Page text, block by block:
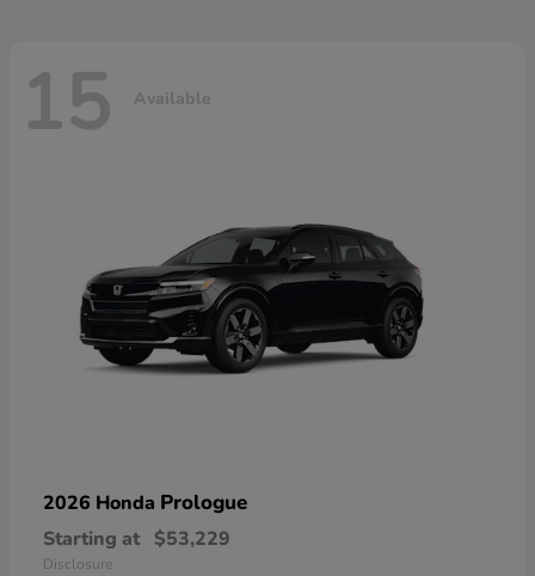
15 Available
2026 Honda Prologue
Starting at $53,229
Disclosure